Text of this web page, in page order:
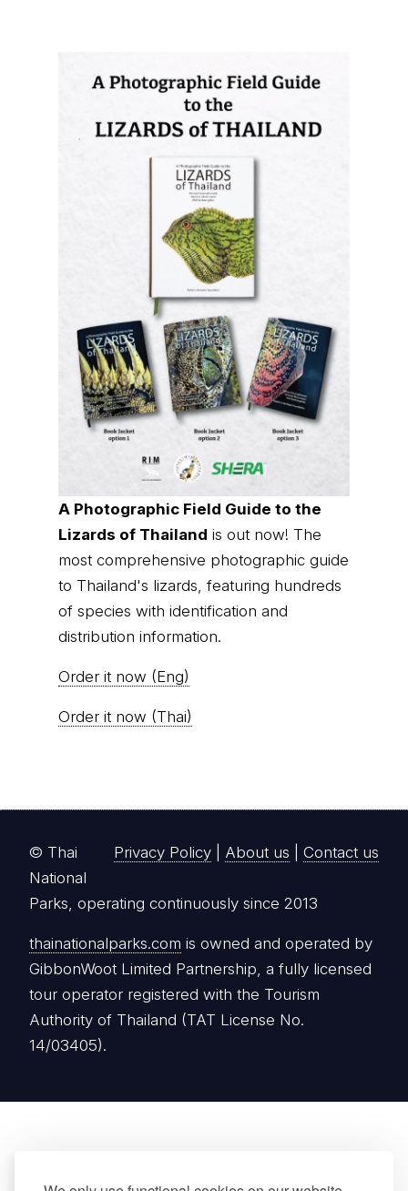
A Photographic Field Guide to the
Lizards of Thailand is out now! The
most comprehensive photographic guide
to Thailand's lizards, featuring hundreds
of species with identification and
distribution information.
Order it now (Eng)
Order it now (Thai)
Privacy Policy About us Contact us
© Thai
National
Parks, operating continuously since 2013
thainationalparks.com is owned and operated by
GibbonWoot Limited Partnership, a fully licensed
tour operator registered with the Tourism
Authority of Thailand (TAT License No.
14/03405).